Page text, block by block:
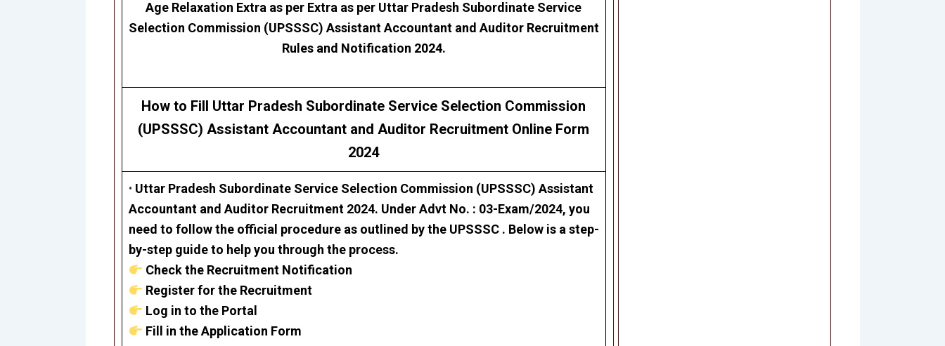
Age Relaxation Extra as per Extra as per Uttar Pradesh Subordinate Service
Selection Commission (UPSSSC) Assistant Accountant and Auditor Recruitment
Rules and Notification 2024.
How to Fill Uttar Pradesh Subordinate Service Selection Commission
(UPSSSC) Assistant Accountant and Auditor Recruitment Online Form
2024
• Uttar Pradesh Subordinate Service Selection Commission (UPSSSC) Assistant
Accountant and Auditor Recruitment 2024. Under Advt No. : 03-Exam/2024, you
need to follow the official procedure as outlined by the UPSSSC . Below is a step-
by-step guide to help you through the process.
Check the Recruitment Notification
Register for the Recruitment
Log in to the Portal
Fill in the Application Form